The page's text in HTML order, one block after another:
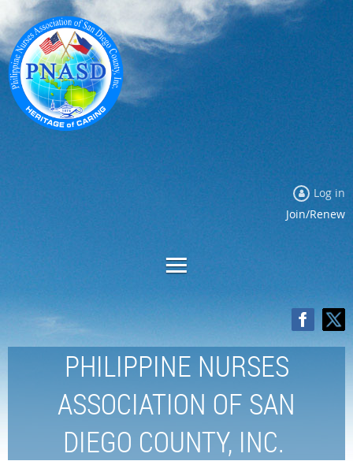
Log in
Join/Renew
PHILIPPINE NURSES
ASSOCIATION OF SAN
DIEGO COUNTY, INC.